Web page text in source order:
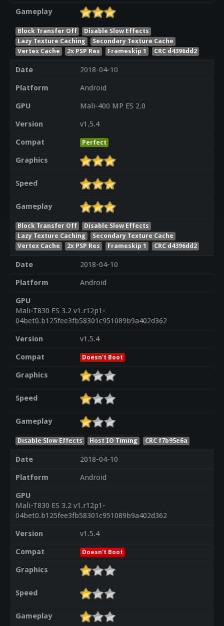
Gameplay
Block Transfer Off
Disable Slow Effects
Lazy Texture Caching
Secondary Texture Cache
Vertex Cache
2x PSP Res Frameskip 1 CRC d4396dd2
Date
2018-04-10
Platform
Android
GPU
Mali-400 MP ES 2.0
Version
v1.5.4
Compat
Perfect
Graphics
Speed
Gameplay
Block Transfer Off
Disable Slow Effects
Lazy Texture Caching
Secondary Texture Cache
Vertex Cache
2x PSP Res Frameskip 1 CRC d4396dd2
Date
2018-04-10
Platform
Android
GPU
Mali-T830 ES 3.2 v1.r12p1-
04bet0.b125fee3fb58301c951089b9a402d362
Version
v1.5.4
Compat
Doesn't Boot
Graphics
Speed
Gameplay
Disable Slow Effects Host IO Timing CRC f7b95e6a
Date
2018-04-10
Platform
Android
GPU
Mali-T830 ES 3.2 v1.r12p1-
04bet0.b125fee3fb58301c951089b9a402d362
Version
v1.5.4
Compat
Doesn't Boot
Graphics
Speed
Gameplay